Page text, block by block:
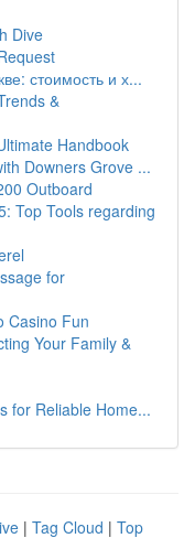
Dive
стоимость и х...
&
Handbook
Downers Grove ...
Outboard
Top Tools regarding
for
Casino Fun
Your Family &
for Reliable Home...
| Tag Cloud | Top